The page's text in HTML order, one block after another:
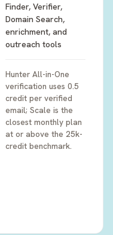
Finder, Verifier,
Domain Search,
enrichment, and
outreach tools
Hunter All-in-One
verification uses 0.5
credit per verified
email; Scale is the
closest monthly plan
at or above the 25k-
credit benchmark.